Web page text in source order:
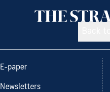
E-paper
Newsletters